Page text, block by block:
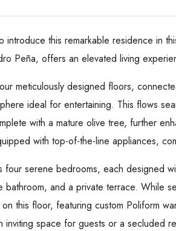
introduce this remarkable residence in
Peña, offers an elevated living
meticulously designed floors,
ideal for entertaining. This flows
with a mature olive tree, further
with top-of-the-line appliances,
four serene bedrooms, each designed
bathroom, and a private terrace. While
this floor, featuring custom Poliform
inviting space for guests or a secluded